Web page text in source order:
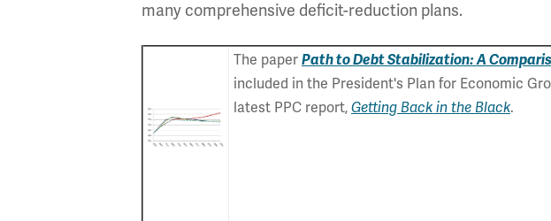
many comprehensive deficit-reduction plans.
The paper Path to Debt Stabilization: A
included in the President's Plan for Economic
latest PPC report, Getting Back in the Black.